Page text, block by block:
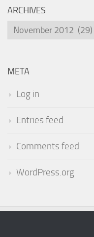
ARCHIVES
Archives
META
Log in
Entries feed
Comments feed
WordPress.org